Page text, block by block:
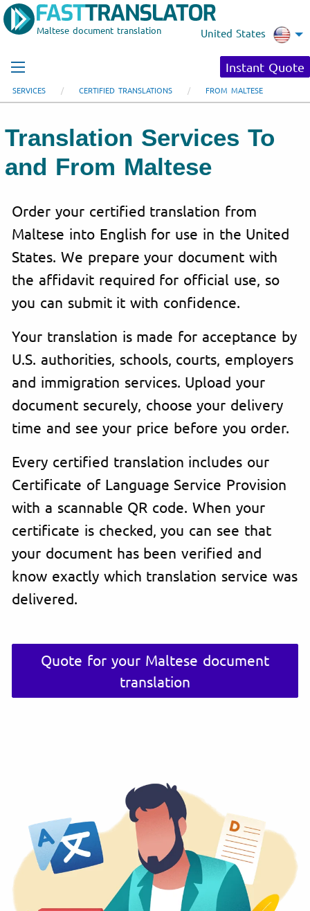
Maltese document translation United States
Instant Quote
SERVICES CERTIFIED TRANSLATIONS FROM MALTESE
Translation Services To
and From Maltese
Order your certified translation from
Maltese into English for use in the United
States. We prepare your document with
the affidavit required for official use, so
you can submit it with confidence.
Your translation is made for acceptance by
U.S. authorities, schools, courts, employers
and immigration services. Upload your
document securely, choose your delivery
time and see your price before you order.
Every certified translation includes our
Certificate of Language Service Provision
with a scannable QR code. When your
certificate is checked, you can see that
your document has been verified and
know exactly which translation service was
delivered.
Quote for your Maltese document
translation